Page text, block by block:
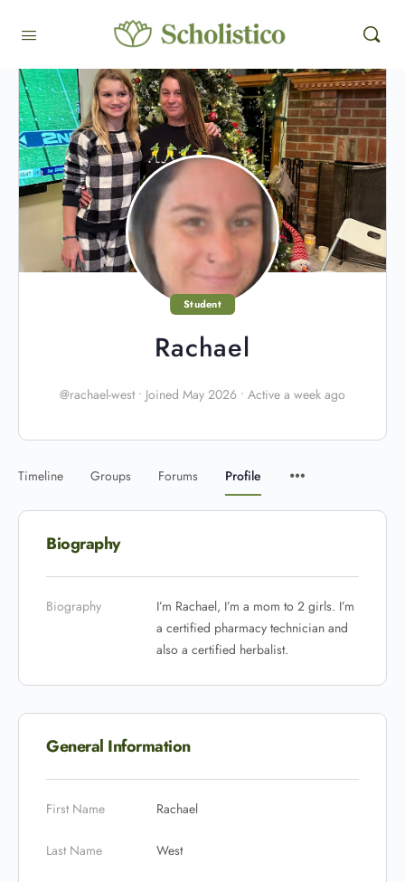
Student
Rachael
@rachael-west • Joined May 2026 • Active a week ago
Timeline Groups Forums Profile
Biography
Biography
I’m Rachael, I’m a mom to 2 girls. I’m
a certified pharmacy technician and
also a certified herbalist.
General Information
First Name Rachael
Last Name West